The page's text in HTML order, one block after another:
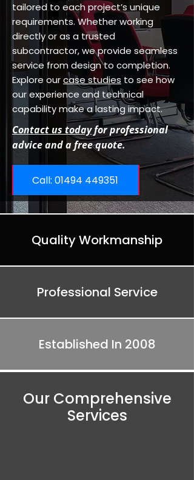
tailored to each project’s unique
requirements. Whether working
directly or as a trusted
subcontractor, we provide seamless
service from design to completion.
Explore ourcase studies to see how
our experience and technical
capability make a lasting impact.
Contact us todayfor professional
advice and a free quote.
Call: ​01494 449351
Quality Workmanship
Professional Service
Established In 2008
Our Comprehensive
Services